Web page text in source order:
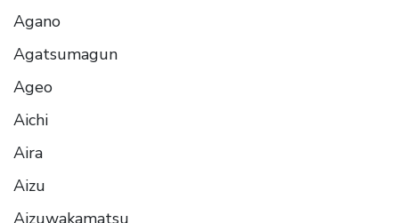
Agano
Agatsumagun
Ageo
Aichi
Aira
Aizu
Aizuwakamatsu